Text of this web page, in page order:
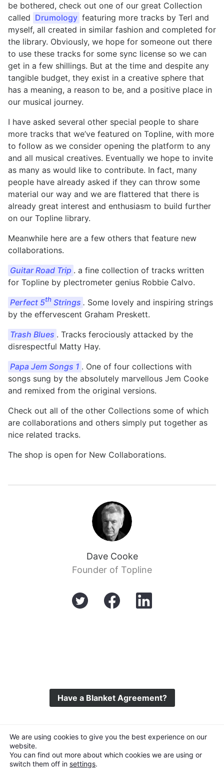
be bothered, check out one of our great Collection
called Drumology featuring more tracks by Terl and
myself, all created in similar fashion and completed for
the library. Obviously, we hope for someone out there
to use these tracks for some sync license so we can
get in a few shillings. But at the time and despite any
tangible budget, they exist in a creative sphere that
has a meaning, a reason to be, and a positive place in
our musical journey.
I have asked several other special people to share
more tracks that we’ve featured on Topline, with more
to follow as we consider opening the platform to any
and all musical creatives. Eventually we hope to invite
as many as would like to contribute. In fact, many
people have already asked if they can throw some
material our way and we are flattered that there is
already great interest and enthusiasm to build further
on our Topline library.
Meanwhile here are a few others that feature new
collaborations.
Guitar Road Trip . a fine collection of tracks written
for Topline by plectrometer genius Robbie Calvo.
Perfect 5th Strings . Some lovely and inspiring strings
by the effervescent Graham Preskett.
Trash Blues . Tracks ferociously attacked by the
disrespectful Matty Hay.
Papa Jem Songs 1 . One of four collections with
songs sung by the absolutely marvellous Jem Cooke
and remixed from the original versions.
Check out all of the other Collections some of which
are collaborations and others simply put together as
nice related tracks.
The shop is open for New Collaborations.
Dave Cooke
Founder of Topline
Have a Blanket Agreement?
We are using cookies to give you the best experience on our
website.
You can find out more about which cookies we are using or
switch them off in settings.